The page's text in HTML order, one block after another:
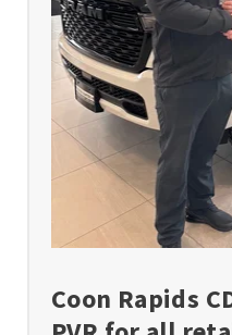
Coon Rapids